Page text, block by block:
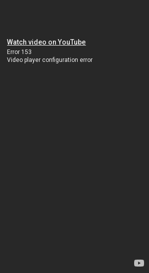
Watch video on YouTube
Error 153
Video player configuration error